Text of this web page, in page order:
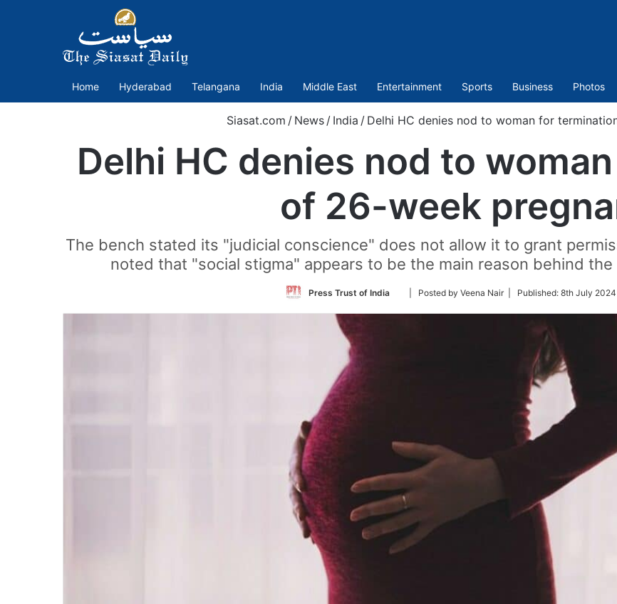
Home Hyderabad Telangana India Middle East Entertainment Sports Business Photos
Siasat.com / News / India / Delhi HC denies nod to woman for
Delhi HC denies nod to
of 26-week
The bench stated its "judicial conscience" does not allow it to grant
noted that "social stigma" appears to be the main reason behind
Press Trust of India
Follow
Twitter
| Posted by Veena Nair | Published: 8th July